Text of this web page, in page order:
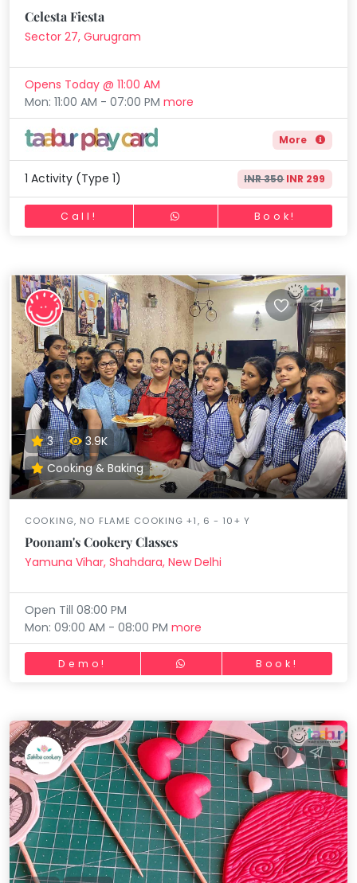
Celesta Fiesta
Sector 27, Gurugram
Opens Today @ 11:00 AM
Mon: 11:00 AM - 07:00 PMmore
More
1 Activity (Type 1) INR 350INR 299
Call! Book!
3
3.9K
Cooking & Baking
COOKING, NO FLAME COOKING +1, 6 - 10+ Y
Poonam's Cookery Classes
Yamuna Vihar, Shahdara, New Delhi
Open Till 08:00 PM
Mon: 09:00 AM - 08:00 PMmore
Demo! Book!
Riding
Defence
Toddler Program
Roots
Mommy
Toddler
Program
Roots
Needs